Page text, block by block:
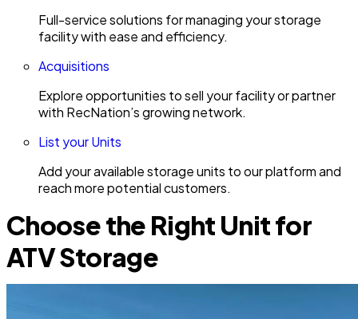
Full-service solutions for managing your storage
facility with ease and efficiency.
Acquisitions
Explore opportunities to sell your facility or partner
with RecNation’s growing network.
List your Units
Add your available storage units to our platform and
reach more potential customers.
Choose the Right Unit for
ATV Storage